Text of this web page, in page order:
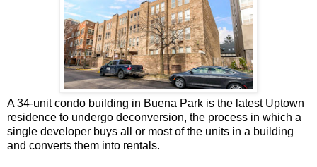
A 34-unit condo building in Buena Park is the latest Uptown
residence to undergo deconversion, the process in which a
single developer buys all or most of the units in a building
and converts them into rentals.